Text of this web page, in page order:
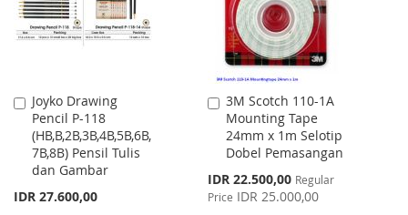
Joyko Drawing
Pencil P-118
(HB,B,2B,3B,4B,5B,6B,
7B,8B) Pensil Tulis
dan Gambar
IDR 27.600,00
Add
to
Cart
3M Scotch 110-1A
Mounting Tape
24mm x 1m Selotip
Dobel Pemasangan
Special
Price
IDR 22.500,00 Regular
Price IDR 25.000,00
Add
to
Cart